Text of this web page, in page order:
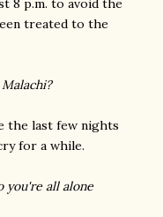
8 p.m. to avoid the
treated to the
the last few nights
for a while.
you're all alone